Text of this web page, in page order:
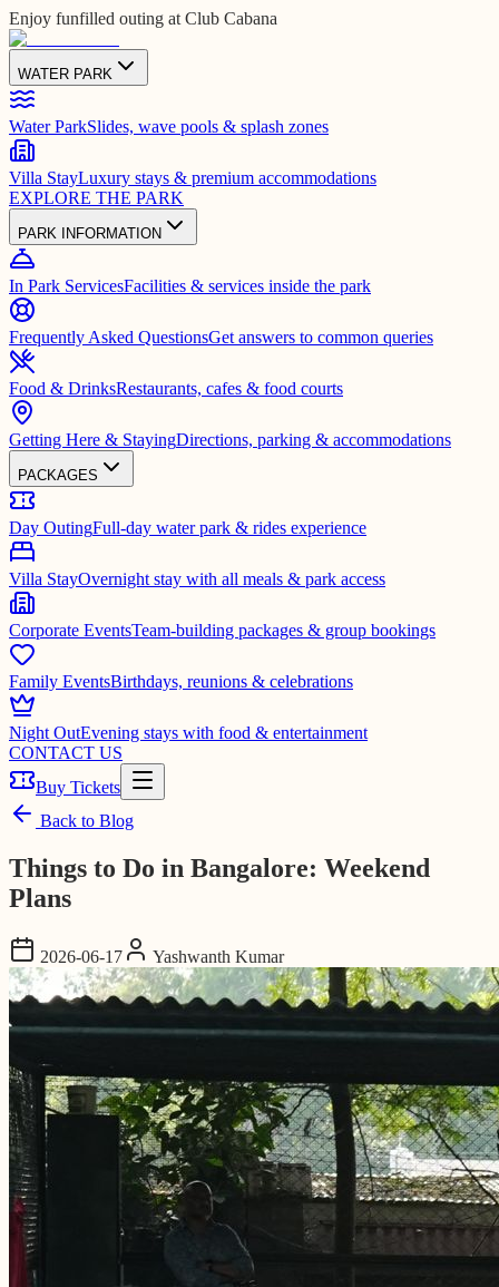
Enjoy funfilled outing at Club Cabana
WATER PARK
Water ParkSlides, wave pools & splash zones
Villa StayLuxury stays & premium accommodations
EXPLORE THE PARK
PARK INFORMATION
In Park ServicesFacilities & services inside the park
Frequently Asked QuestionsGet answers to common queries
Food & DrinksRestaurants, cafes & food courts
Getting Here & StayingDirections, parking & accommodations
PACKAGES
Day OutingFull-day water park & rides experience
Villa StayOvernight stay with all meals & park access
Corporate EventsTeam-building packages & group bookings
Family EventsBirthdays, reunions & celebrations
Night OutEvening stays with food & entertainment
CONTACT US
Buy Tickets
Back to Blog
Things to Do in Bangalore: Weekend
Plans
2026-06-17 Yashwanth Kumar